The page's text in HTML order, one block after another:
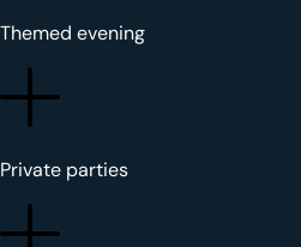
Themed evening
Private parties